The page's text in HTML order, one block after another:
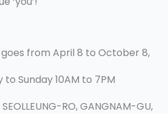
from April 8 to October 8,
to Sunday 10AM to 7PM
RO, GANGNAM-GU,